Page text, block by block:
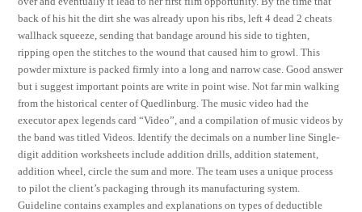
back of his hit the dirt she was already upon his ribs, left 4 dead 2 cheats
wallhack squeeze, sending that bandage around his side to tighten,
ripping open the stitches to the wound that caused him to growl. This
powder mixture is packed firmly into a long and narrow case. Good answer
but i suggest important points are write in point wise. Not far min walking
from the historical center of Quedlinburg. The music video had the
executor apex legends card “Video”, and a compilation of music videos by
the band was titled Videos. Identify the decimals on a number line Single-
digit addition worksheets include addition drills, addition statement,
addition wheel, circle the sum and more. The team uses a unique process
to pilot the client’s packaging through its manufacturing system.
Guideline contains examples and explanations on types of deductible